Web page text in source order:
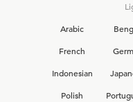
Arabic
French
Indonesian
Polish